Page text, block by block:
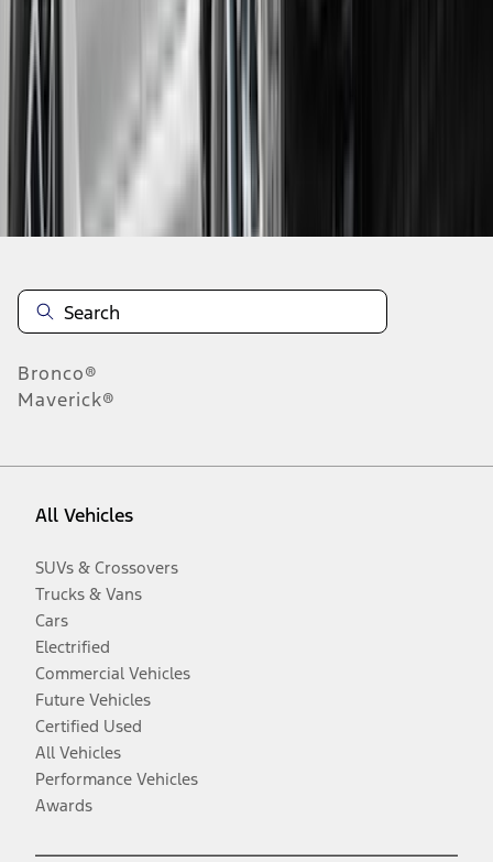
-
Disclosures
Bronco®
Maverick®
All Vehicles
SUVs & Crossovers
Trucks & Vans
Cars
Electrified
Commercial Vehicles
Future Vehicles
Certified Used
All Vehicles
Performance Vehicles
Awards